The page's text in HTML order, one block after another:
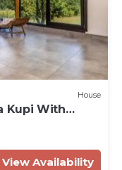
House
Kupi With
View Availability